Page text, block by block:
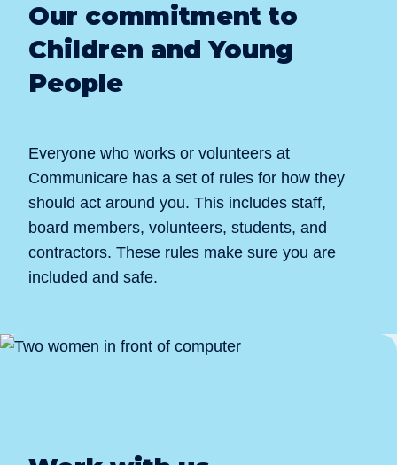
Our commitment to
Children and Young
People
Everyone who works or volunteers at
Communicare has a set of rules for how they
should act around you. This includes staff,
board members, volunteers, students, and
contractors. These rules make sure you are
included and safe.